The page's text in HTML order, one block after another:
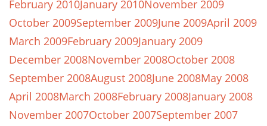
February 2010January 2010November 2009
October 2009September 2009June 2009April 2009
March 2009February 2009January 2009
December 2008November 2008October 2008
September 2008August 2008June 2008May 2008
April 2008March 2008February 2008January 2008
November 2007October 2007September 2007